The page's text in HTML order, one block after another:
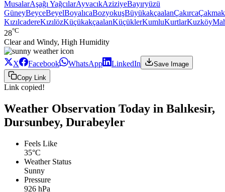
MusalarAşağı YağcılarAyvacıkAziziyeBayıryüzü
GüneyBeyceBeyelBoyalıcaBozyokuşBüyükakçaalanÇakırcaÇakmak
KızılcadereKızılözKüçükakçaalanKüçüklerKumluKurtlarKuzköy
28°C
Clear and Windy, High Humidity
X Facebook WhatsApp LinkedIn
Save Image
Copy Link
Link copied!
Weather Observation Today in Balıkesir,
Dursunbey, Durabeyler
Feels Like
35°C
Weather Status
Sunny
Pressure
926 hPa